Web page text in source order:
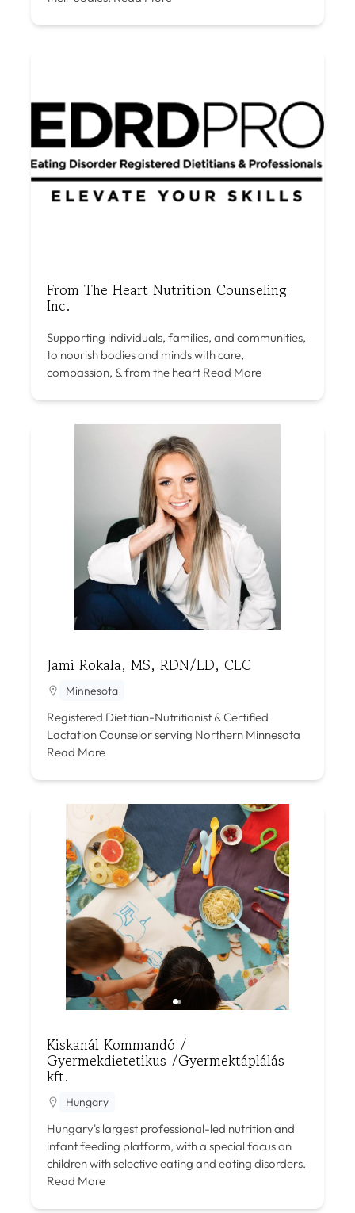
From The Heart Nutrition Counseling
Inc.
Supporting individuals, families, and communities,
to nourish bodies and minds with care,
compassion, & from the heart Read More
Jami Rokala, MS, RDN/LD, CLC
Minnesota
Registered Dietitian-Nutritionist & Certified
Lactation Counselor serving Northern Minnesota
Read More
Kiskanál Kommandó /
Gyermekdietetikus /Gyermektáplálás
kft.
Hungary
Hungary's largest professional-led nutrition and
infant feeding platform, with a special focus on
children with selective eating and eating disorders.
Read More